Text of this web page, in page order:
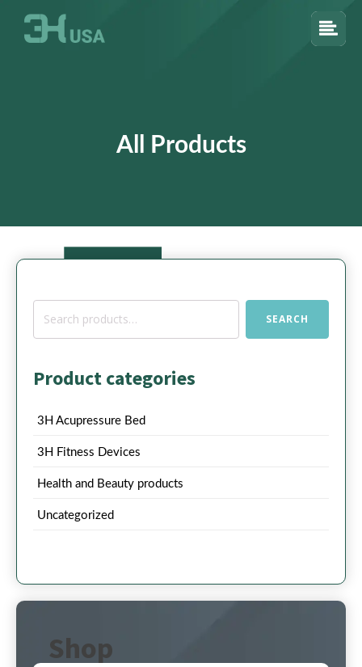
All Products
Search
SEARCH
Product categories
3H Acupressure Bed
3H Fitness Devices
Health and Beauty products
Uncategorized
Shop